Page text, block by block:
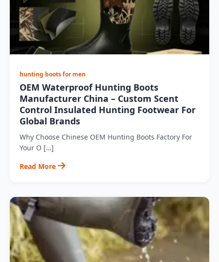
hunting boots for men
OEM Waterproof Hunting Boots
Manufacturer China – Custom Scent
Control Insulated Hunting Footwear For
Global Brands
Why Choose Chinese OEM Hunting Boots Factory For
Your O […]
Read More